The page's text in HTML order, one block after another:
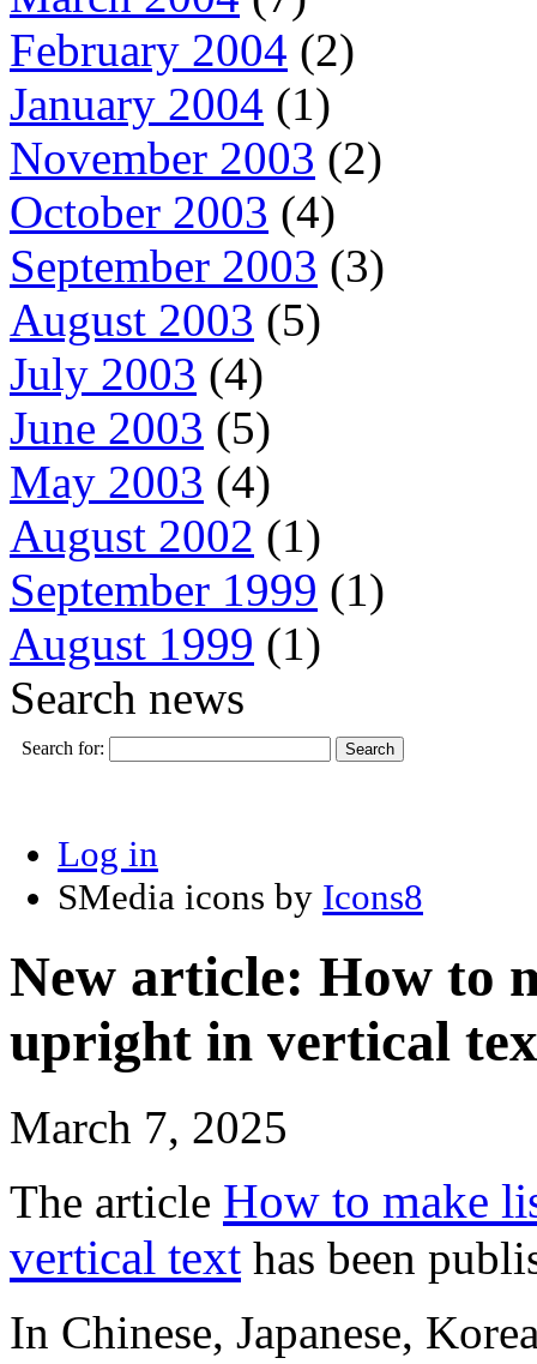
February 2004 (2)
January 2004 (1)
November 2003 (2)
October 2003 (4)
September 2003 (3)
August 2003 (5)
July 2003 (4)
June 2003 (5)
May 2003 (4)
August 2002 (1)
September 1999 (1)
August 1999 (1)
Search news
Search for:
Log in
SMedia icons by Icons8
New article: How to
upright in vertical
March 7, 2025
The article How to make
vertical text has been
In Chinese, Japanese,